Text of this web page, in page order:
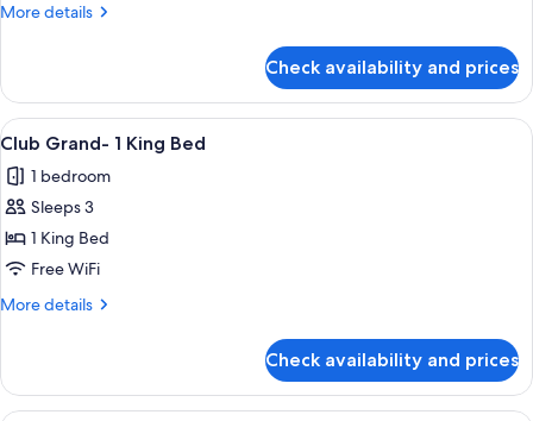
More details
More
Luxury-
Queen
Check availability and prices
View
all
photos
for
Club
Grand-
1
A hotel room with a large bed, a
3
Club Grand- 1 King Bed
1 bedroom
Sleeps 3
1 King Bed
Free WiFi
More details
More
Grand-
Check availability and prices